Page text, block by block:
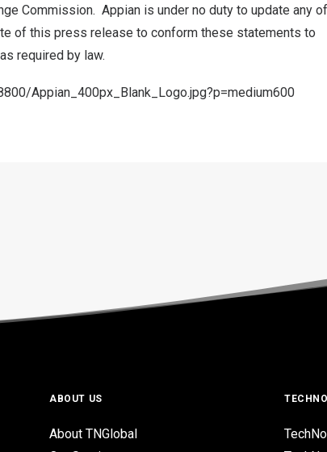
Commission. Appian is under no duty to update any of
of this press release to conform these statements to
required by law.
Appian_400px_Blank_Logo.jpg?p=medium600
ABOUT US
About TNGlobal